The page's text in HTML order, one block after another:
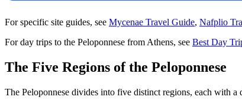
For specific site guides, see Mycenae Travel Guide, Nafplio
For day trips to the Peloponnese from Athens, see Best Day
The Five Regions of the Peloponnese
The Peloponnese divides into five distinct regions, each with a